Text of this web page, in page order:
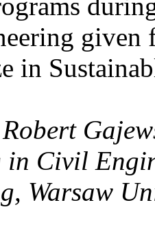
given
in
in Civil
Warsaw